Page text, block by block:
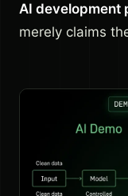
AI development
merely claims